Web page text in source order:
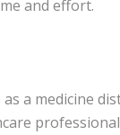
and effort.
a medicine